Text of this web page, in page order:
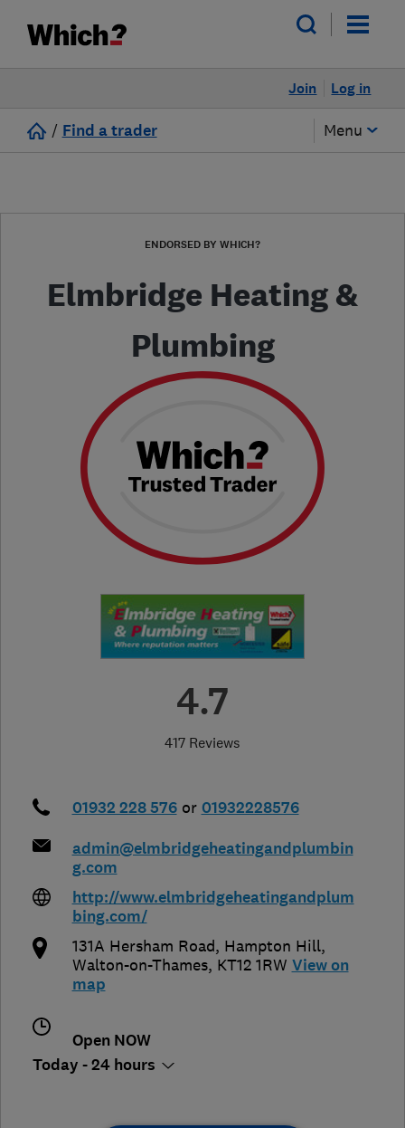
Log in
Join
/ Find a trader Menu
ENDORSED BY WHICH?
Elmbridge Heating &
Plumbing
4.7
417 Reviews
01932 228 576 or 01932228576
admin@elmbridgeheatingandplumbin
g.com
http://www.elmbridgeheatingandplum
bing.com/
131A Hersham Road, Hampton Hill,
Walton-on-Thames, KT12 1RW View on
map
Open NOW
Today - 24 hours